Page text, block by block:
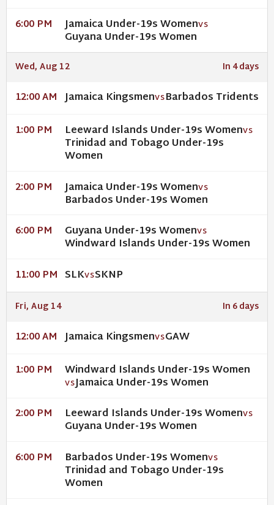
6:00 PM Jamaica Under-19s WomenVS
Guyana Under-19s Women
Wed, Aug 12 In 4 days
12:00 AM Jamaica KingsmenVSBarbados Tridents
1:00 PM Leeward Islands Under-19s WomenVS
Trinidad and Tobago Under-19s
Women
2:00 PM Jamaica Under-19s WomenVS
Barbados Under-19s Women
6:00 PM Guyana Under-19s WomenVS
Windward Islands Under-19s Women
11:00 PM SLKVSSKNP
Fri, Aug 14 In 6 days
12:00 AM Jamaica KingsmenVSGAW
1:00 PM Windward Islands Under-19s Women
VSJamaica Under-19s Women
2:00 PM Leeward Islands Under-19s WomenVS
Guyana Under-19s Women
6:00 PM Barbados Under-19s WomenVS
Trinidad and Tobago Under-19s
Women